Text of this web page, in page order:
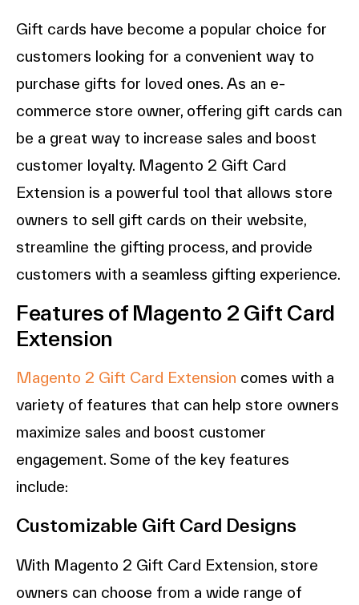
Gift cards have become a popular choice for
customers looking for a convenient way to
purchase gifts for loved ones. As an e-
commerce store owner, offering gift cards can
be a great way to increase sales and boost
customer loyalty. Magento 2 Gift Card
Extension is a powerful tool that allows store
owners to sell gift cards on their website,
streamline the gifting process, and provide
customers with a seamless gifting experience.
Features of Magento 2 Gift Card
Extension
Magento 2 Gift Card Extension comes with a
variety of features that can help store owners
maximize sales and boost customer
engagement. Some of the key features
include:
Customizable Gift Card Designs
With Magento 2 Gift Card Extension, store
owners can choose from a wide range of